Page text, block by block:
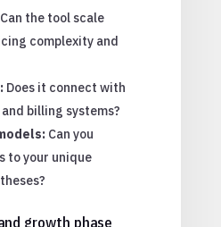
the tool scale
complexity and
Does it connect with
and billing systems?
Can you
to your unique
growth phase